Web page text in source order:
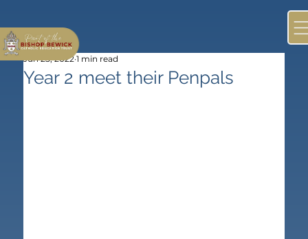
Year 2 meet their Penpals
Jun 25, 2022 1 min read